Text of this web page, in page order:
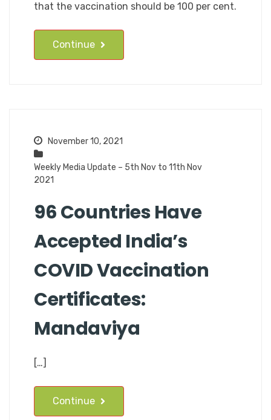
that the vaccination should be 100 per cent.
Continue
November 10, 2021
Weekly Media Update – 5th Nov to 11th Nov
2021
96 Countries Have
Accepted India’s
COVID Vaccination
Certificates:
Mandaviya
[…]
Continue